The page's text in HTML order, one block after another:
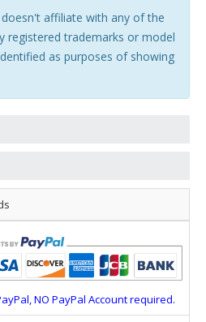
affiliate with any of the
registered trademarks or model
as purposes of showing
NO PayPal Account required.